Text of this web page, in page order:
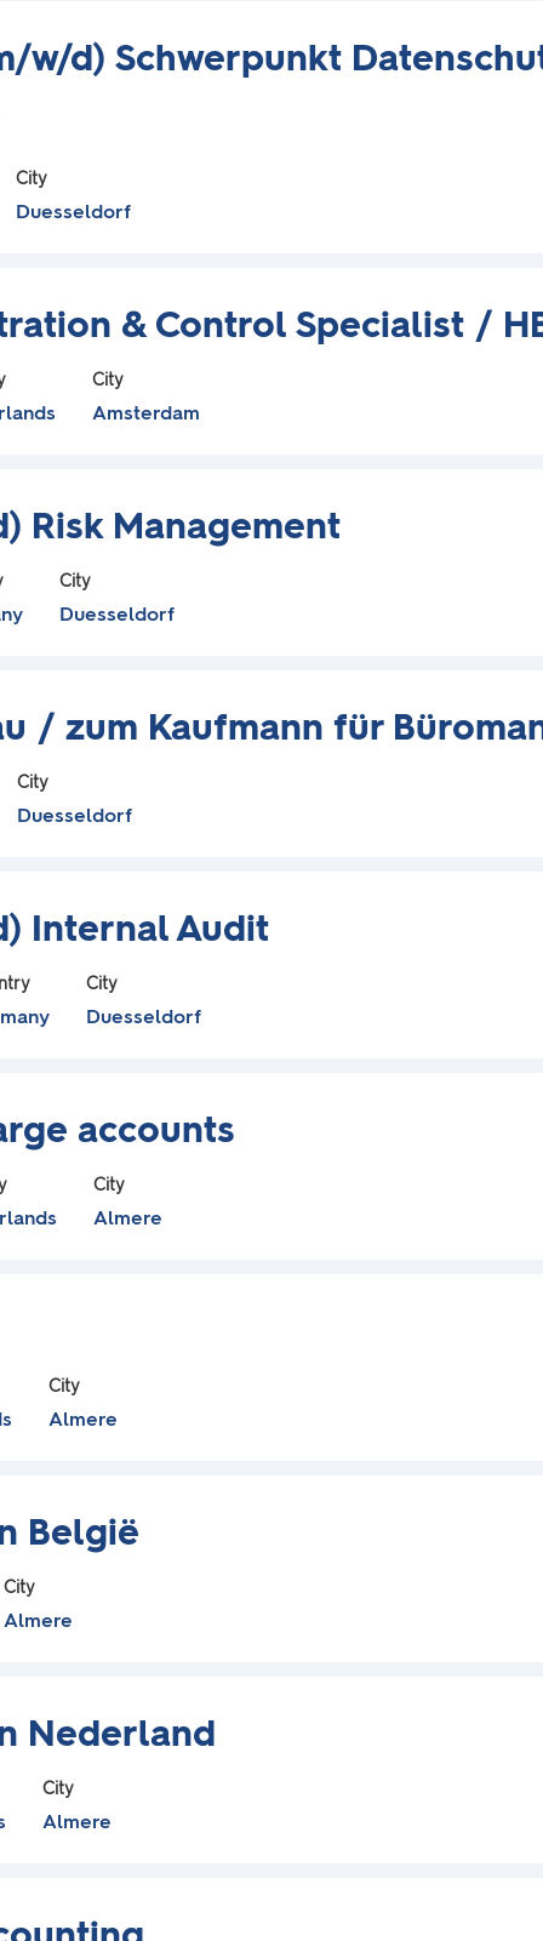
w/d) Schwerpunkt
City
Duesseldorf
& Control Specialist /
City
Amsterdam
Risk Management
City
Duesseldorf
/ zum Kaufmann für
City
Duesseldorf
Internal Audit
City
Duesseldorf
accounts
City
Almere
City
Almere
België
City
Almere
Nederland
City
Almere